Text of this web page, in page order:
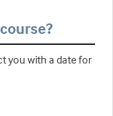
you with a date for